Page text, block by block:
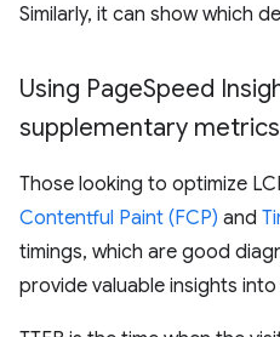
Similarly, it can show which
Using PageSpeed
supplementary metrics
Those looking to optimize
Contentful Paint (FCP) and
timings, which are good
provide valuable insights into